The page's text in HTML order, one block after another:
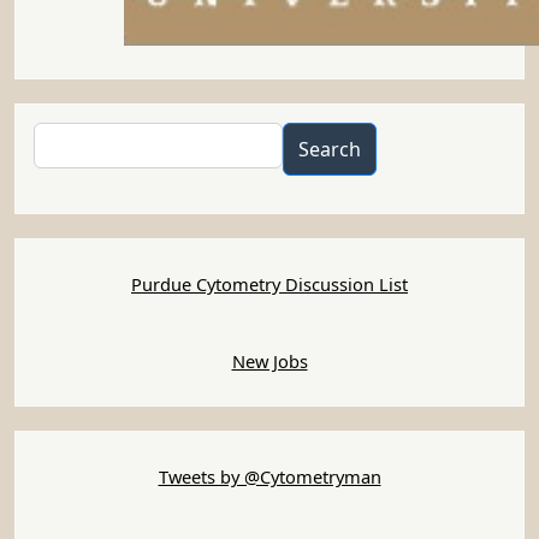
Search
Purdue Cytometry Discussion List
New Jobs
Tweets by @Cytometryman